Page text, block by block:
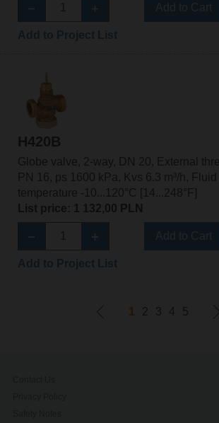
H420B
Globe valve, 2-way, DN 20, External
PN 16, ps 1600 kPa, Kvs 6.3 m³/h, Fluid
temperature -10...120°C [14...248°F]
List price: 1 132,00 PLN
1 2 3 4 5